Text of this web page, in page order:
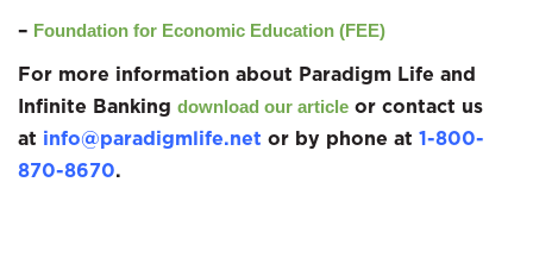
– Foundation for Economic Education (FEE)
For more information about Paradigm Life and
Infinite Banking download our article or contact us
at info@paradigmlife.net or by phone at 1-800-
870-8670.